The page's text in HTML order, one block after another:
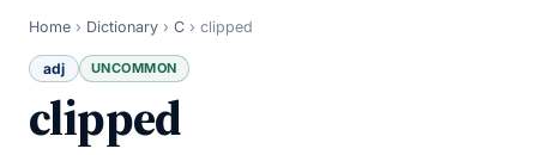
Home › Dictionary › C › clipped
adj UNCOMMON
clipped